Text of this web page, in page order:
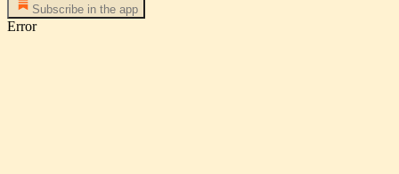
Subscribe in the app
Error